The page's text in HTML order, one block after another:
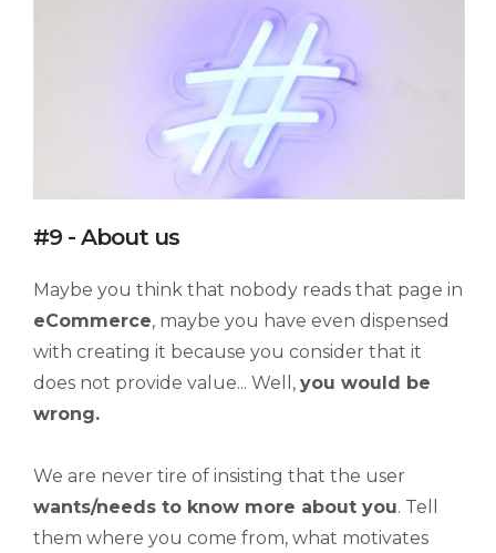
#9 - About us
Maybe you think that nobody reads that page in
eCommerce, maybe you have even dispensed
with creating it because you consider that it
does not provide value... Well, you would be
wrong.
We are never tire of insisting that the user
wants/needs to know more about you. Tell
them where you come from, what motivates